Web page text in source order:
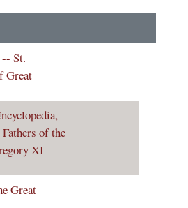
St.
Great
of the
XI
Great